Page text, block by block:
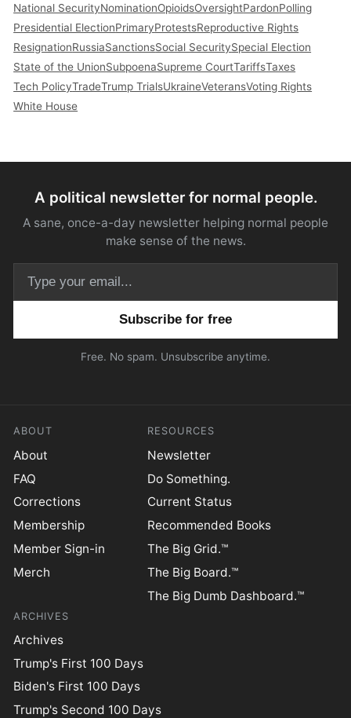
National SecurityNominationOpioidsOversightPardonPolling
Presidential ElectionPrimaryProtestsReproductive Rights
ResignationRussiaSanctionsSocial SecuritySpecial Election
State of the UnionSubpoenaSupreme CourtTariffsTaxes
Tech PolicyTradeTrump TrialsUkraineVeteransVoting Rights
White House
A political newsletter for normal people.
A sane, once-a-day newsletter helping normal people
make sense of the news.
Free. No spam. Unsubscribe anytime.
ABOUT
About
FAQ
Corrections
Membership
Member Sign-in
Merch
RESOURCES
Newsletter
Do Something.
Current Status
Recommended Books
The Big Grid.™
The Big Board.™
The Big Dumb Dashboard.™
ARCHIVES
Archives
Trump's First 100 Days
Biden's First 100 Days
Trump's Second 100 Days